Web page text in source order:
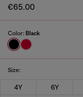
€65.00
Color: Black
Size:
4Y 6Y